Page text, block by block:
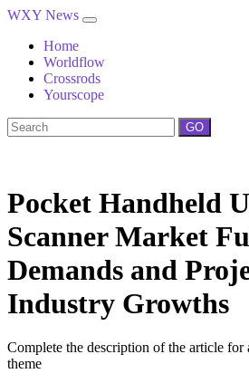
WXY News
Home
Worldflow
Crossrods
Yourscope
GO
Pocket Handheld
Scanner Market
Demands and
Industry Growths
Complete the description of the article
theme